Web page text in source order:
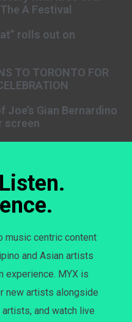
A Festival
rolls out on
TO TORONTO FOR
Joe’s Gian Bernardino
screen
music centric content
and Asian artists
experience. MYX is
new artists alongside
and watch live